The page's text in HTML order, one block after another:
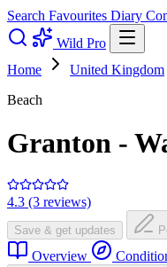
Search Favourites Diary
Wild Pro
Home
United Kingdom
Beach
Granton -
4.3 (3 reviews)
Save & get updates
Overview